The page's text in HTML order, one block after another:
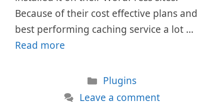
Because of their cost effective plans and
best performing caching service a lot …
Read more
Categories
Plugins
Leave a comment